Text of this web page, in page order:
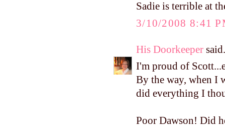
Sadie is terrible at
3/10/2008 8:41
His Doorkeeper
I'm proud of
By the way, when I
did everything I
Poor Dawson! Did